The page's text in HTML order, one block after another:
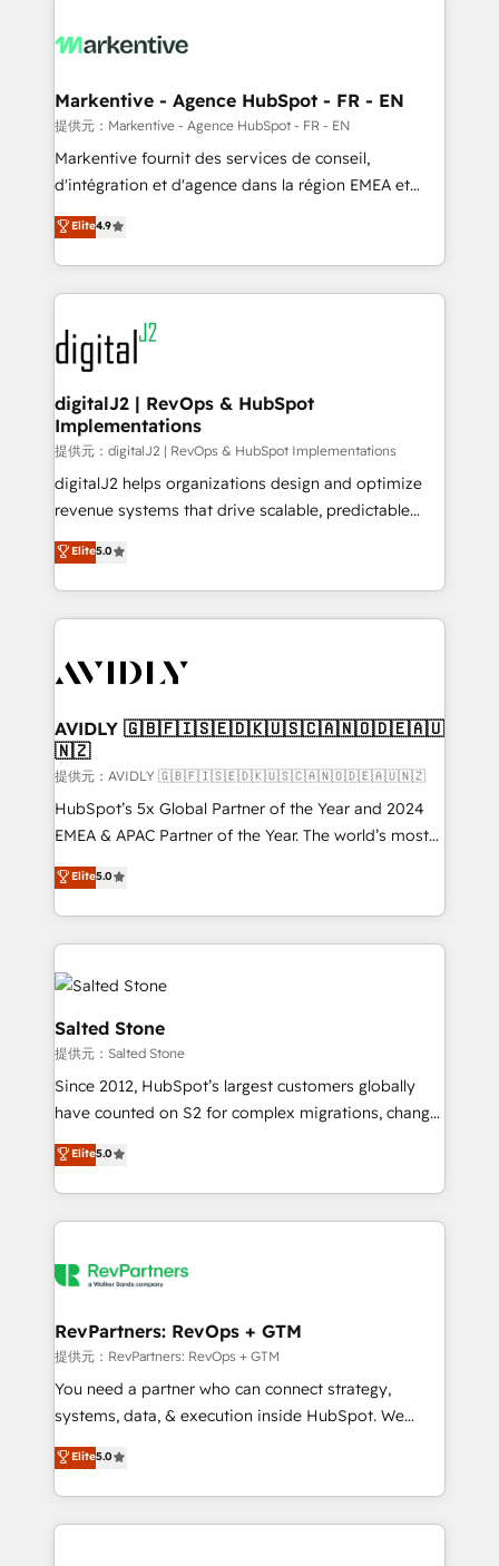
What do you get? 🤓 Our client's are too busy to
Personal Consultant + Tech Team to handle the
heavy lifting of mapping out AND building your ideal
system. + Get best practices and 'don't know what
you don't know' recommendations to maximize
6,500+ Partners) and was named 2023 HubSpot
Partner of the Year 💥 Trusted by 2,500+ companies
www.onthefuze.com/hubspot-admin Contact us to
learn more!
Markentive - Agence HubSpot - FR - EN
提供元：Markentive - Agence HubSpot - FR - EN
Markentive fournit des services de conseil,
d'intégration et d'agence dans la région EMEA et
North America. Avec plus de 115 experts en
marketing automation, Growth, Revops, CRM et
webdesign. Markentive is both a consulting firm, a
digital agency and an integrator. With over 115
experts in marketing automation, growth, revops,
CRM and webdesign (We focus on EMEA - USA
customers).
Elite4.9
digitalJ2 | RevOps & HubSpot
Implementations
提供元：digitalJ2 | RevOps & HubSpot Implementations
digitalJ2 helps organizations design and optimize
revenue systems that drive scalable, predictable
growth. As a triple-accredited HubSpot Solutions
Partner, we specialize in both strategic RevOps
planning and hands-on technical execution - building
the operational foundation companies need to
Healthcare - Financial Services - Managed IT (MSP) -
we help: ✔️ Full HubSpot implementations and portal
optimization ✔️ Data migrations, CRM architecture,
and reporting foundations ✔️ Custom integrations
and workflow automation ✔️ User adoption
programs, training, and enablement Through project-
partnerships, we guide organizations through the
revenue maturity model - delivering the right
grows.
Elite5.0
AVIDLY 🇬🇧🇫🇮🇸🇪🇩🇰🇺🇸🇨🇦🇳🇴🇩🇪🇦🇺
🇳🇿
提供元：AVIDLY 🇬🇧🇫🇮🇸🇪🇩🇰🇺🇸🇨🇦🇳🇴🇩🇪🇦🇺🇳🇿
HubSpot’s 5x Global Partner of the Year and 2024
EMEA & APAC Partner of the Year. The world’s most
experienced and fully accredited HubSpot Solutions
Partner. 🚀 With 2,750+ HubSpot projects delivered
and 370+ specialists across EMEA, APAC and NAM,
we de-risk complex CRM programmes and
accelerate ROI across every HubSpot Hub. 🧭 From
multi-region migrations to AI-powered automation,
we turn complexity into clarity, human at global
scale. 🏆 HubSpot’s CEO called us “the partner of the
future.” Others agree it is proof of trust built through
measurable impact.
Elite5.0
Salted Stone
提供元：Salted Stone
Since 2012, HubSpot’s largest customers globally
have counted on S2 for complex migrations, change
management, systems integration, and creative
solutions that deliver measurable impact and
transform brand experiences As one of the few full-
service creative agencies in the HubSpot
winning design to build scalable, globally
marketing campaigns, & RevOps frameworks that
fuel long-term success We connect the entire
customer lifecycle through seamless integrations,
ensure long-term adoption with change-
and service to drive sustainable growth With 6 key
HubSpot accreditations and experience across
Elite5.0
RevPartners: RevOps + GTM
提供元：RevPartners: RevOps + GTM
You need a partner who can connect strategy,
systems, data, & execution inside HubSpot. We
bridge the gap where most agencies fall short by
combining GTM strategy with technical execution to
solve the right problem with the right solution. As the
only firm in the world to hold Elite Partner
Elite5.0